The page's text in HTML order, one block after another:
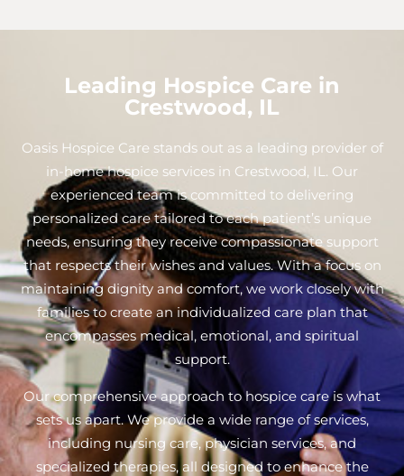
Leading Hospice Care in
Crestwood, IL
Oasis Hospice Care stands out as a leading provider of
in-home hospice services in Crestwood, IL. Our
experienced team is committed to delivering
personalized care tailored to each patient’s unique
needs, ensuring they receive compassionate support
that respects their wishes and values. With a focus on
maintaining dignity and comfort, we work closely with
families to create an individualized care plan that
encompasses medical, emotional, and spiritual
support.
Our comprehensive approach to hospice care is what
sets us apart. We provide a wide range of services,
including nursing care, physician services, and
specialized therapies, all designed to enhance the